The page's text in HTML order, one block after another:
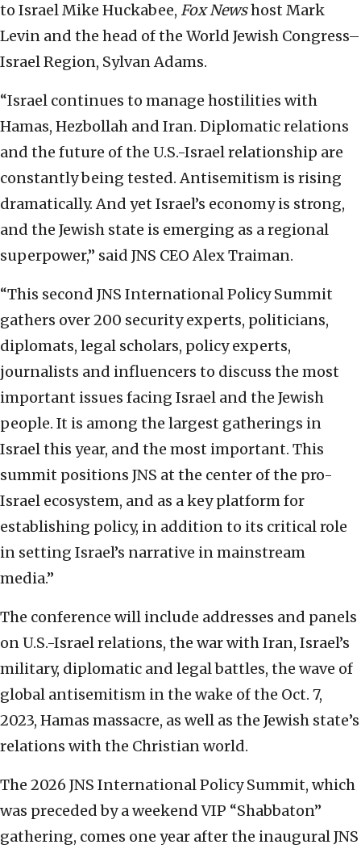
to Israel Mike Huckabee, Fox Newshost Mark
Levin and the head of the World Jewish Congress–
Israel Region, Sylvan Adams.
“Israel continues to manage hostilities with
Hamas, Hezbollah and Iran. Diplomatic relations
and the future of the U.S.-Israel relationship are
constantly being tested. Antisemitism is rising
dramatically. And yet Israel’s economy is strong,
and the Jewish state is emerging as a regional
superpower,” said JNS CEO Alex Traiman.
“This second JNS International Policy Summit
gathers over 200 security experts, politicians,
diplomats, legal scholars, policy experts,
journalists and influencers to discuss the most
important issues facing Israel and the Jewish
people. It is among the largest gatherings in
Israel this year, and the most important. This
summit positions JNS at the center of the pro-
Israel ecosystem, and as a key platform for
establishing policy, in addition to its critical role
in setting Israel’s narrative in mainstream
media.”
The conference will include addresses and panels
on U.S.-Israel relations, the war with Iran, Israel’s
military, diplomatic and legal battles, the wave of
global antisemitism in the wake of the Oct. 7,
2023, Hamas massacre, as well as the Jewish state’s
relations with the Christian world.
The 2026 JNS International Policy Summit, which
was preceded by a weekend VIP “Shabbaton”
gathering, comes one year after the inaugural JNS